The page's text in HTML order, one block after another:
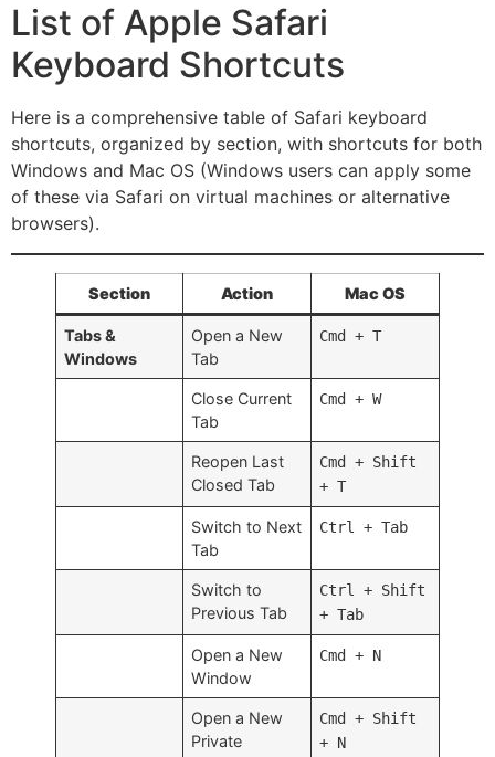
List of Apple Safari
Keyboard Shortcuts
Here is a comprehensive table of Safari keyboard
shortcuts, organized by section, with shortcuts for both
Windows and Mac OS (Windows users can apply some
of these via Safari on virtual machines or alternative
browsers).
Section Action Mac OS
Tabs &
Windows
Open a New
Tab
Cmd + T
Close Current
Tab
Cmd + W
Reopen Last
Closed Tab
Cmd + Shift
+ T
Switch to Next
Tab
Ctrl + Tab
Switch to
Previous Tab
Ctrl + Shift
+ Tab
Open a New
Window
Cmd + N
Open a New
Private
Cmd + Shift
+ N